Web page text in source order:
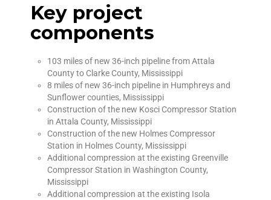
Key project
components
103 miles of new 36-inch pipeline from Attala
County to Clarke County, Mississippi
8 miles of new 36-inch pipeline in Humphreys and
Sunflower counties, Mississippi
Construction of the new Kosci Compressor Station
in Attala County, Mississippi
Construction of the new Holmes Compressor
Station in Holmes County, Mississippi
Additional compression at the existing Greenville
Compressor Station in Washington County,
Mississippi
Additional compression at the existing Isola